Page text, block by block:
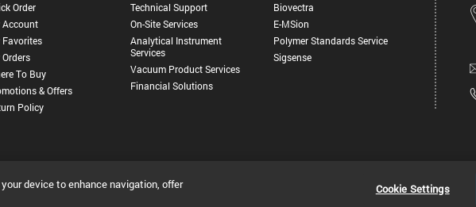
Order
Account
Favorites
To Buy
& Offers
Policy
Technical Support
On-Site Services
Analytical Instrument
Services
Vacuum Product Services
Financial Solutions
Biovectra
E-MSion
Polymer Standards Service
Sigsense
device to enhance navigation, offer
Cookie Settings